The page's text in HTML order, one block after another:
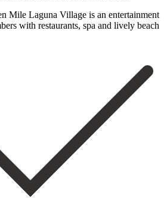
Mile Laguna Village is an ‌entertainment
‌with ‌restaurants, ‌spa ‌and ‌lively ‌beach